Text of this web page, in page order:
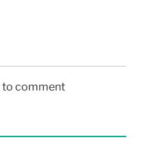
to comment